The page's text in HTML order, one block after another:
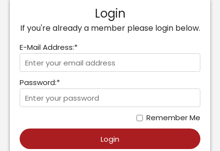
Login
If you're already a member please login below.
E-Mail Address:*
Password:*
Remember Me
Login